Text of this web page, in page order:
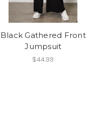
Black Gathered Front
Jumpsuit
$44.99